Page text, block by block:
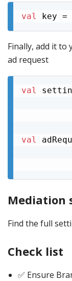
val key =
Finally, add it
ad request
val
val
Mediation
Find the full
Check list
✅ Ensure